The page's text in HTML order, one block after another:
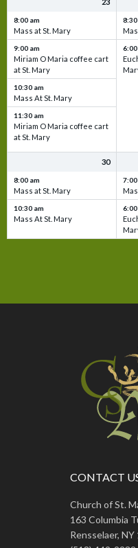
CONTACT
Church of St.
163 Columbia
Rensselaer,
23
8:00 am
Mass at St. Mary
9:00 am
Miriam O Maria coffee cart
at St. Mary
10:30 am
Mass At St. Mary
11:30 am
Miriam O Maria coffee cart
at St. Mary
8:30
6:00
30
8:00 am
Mass at St. Mary
10:30 am
Mass At St. Mary
7:00
6:00